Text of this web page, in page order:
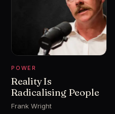
POWER
Reality Is
Radicalising People
Frank Wright